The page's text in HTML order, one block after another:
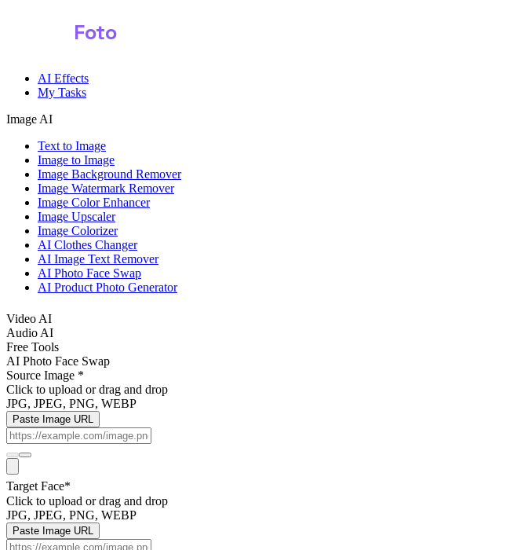
Foto
AI Effects
My Tasks
Image AI
Text to Image
Image to Image
Image Background Remover
Image Watermark Remover
Image Color Enhancer
Image Upscaler
Image Colorizer
AI Clothes Changer
AI Image Text Remover
AI Photo Face Swap
AI Product Photo Generator
Video AI
Audio AI
Free Tools
AI Photo Face Swap
Source Image *
Click to upload or drag and drop
JPG, JPEG, PNG, WEBP
Paste Image URL
Target Face*
Click to upload or drag and drop
JPG, JPEG, PNG, WEBP
Paste Image URL